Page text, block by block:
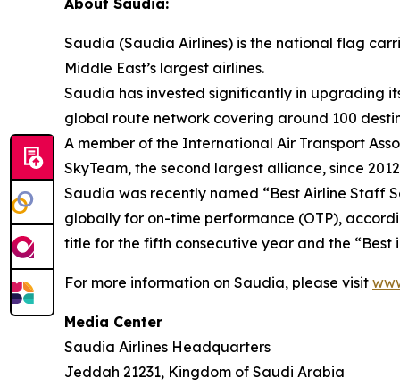
About Saudia:
Saudia (Saudia Airlines) is the national flag
Middle East’s largest airlines.
Saudia has invested significantly in upgrading
global route network covering around 100
A member of the International Air Transport
SkyTeam, the second largest alliance, since
Saudia was recently named “Best Airline Staff
globally for on-time performance (OTP),
title for the fifth consecutive year and the “Best
For more information on Saudia, please visit
Media Center
Saudia Airlines Headquarters
Jeddah 21231, Kingdom of Saudi Arabia